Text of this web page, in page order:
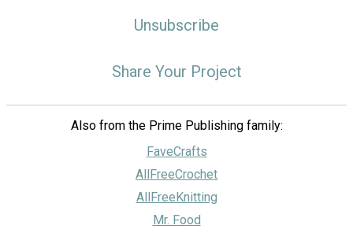
Unsubscribe
Share Your Project
Also from the Prime Publishing family:
FaveCrafts
AllFreeCrochet
AllFreeKnitting
Mr. Food